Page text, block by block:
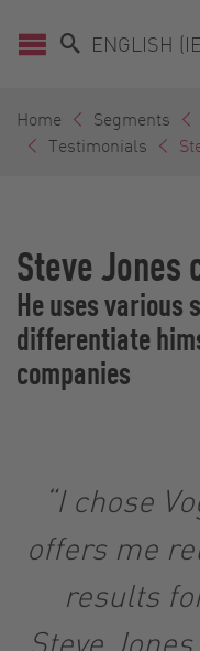
ENGLISH
Home Segments
Testimonials
Steve Jones
He uses various
differentiate
companies
“I chose
offers me
results
Steve